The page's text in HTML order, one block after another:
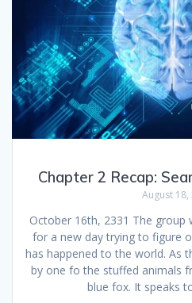
Chapter 2 Recap:
August 18,
October 16th, 2331 The group
for a new day trying to figure
has happened to the world. As
by one fo the stuffed animals
blue fox. It speaks